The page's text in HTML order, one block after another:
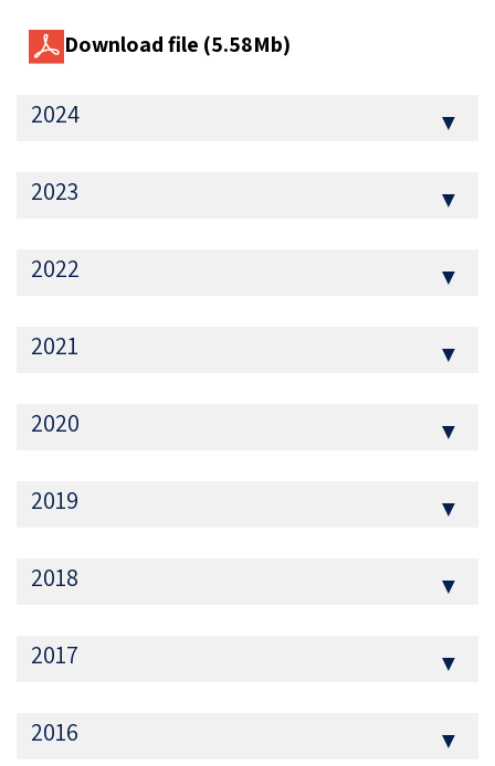
Download file (5.58Mb)
2024 ▼
2023 ▼
2022 ▼
2021 ▼
2020 ▼
2019 ▼
2018 ▼
2017 ▼
2016 ▼